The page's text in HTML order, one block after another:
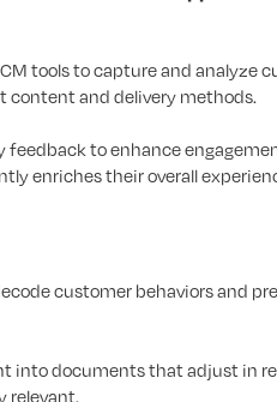
tools to capture and analyze
and delivery methods.
feedback to enhance
enriches their overall
customer behaviors and
into documents that adjust in
relevant.